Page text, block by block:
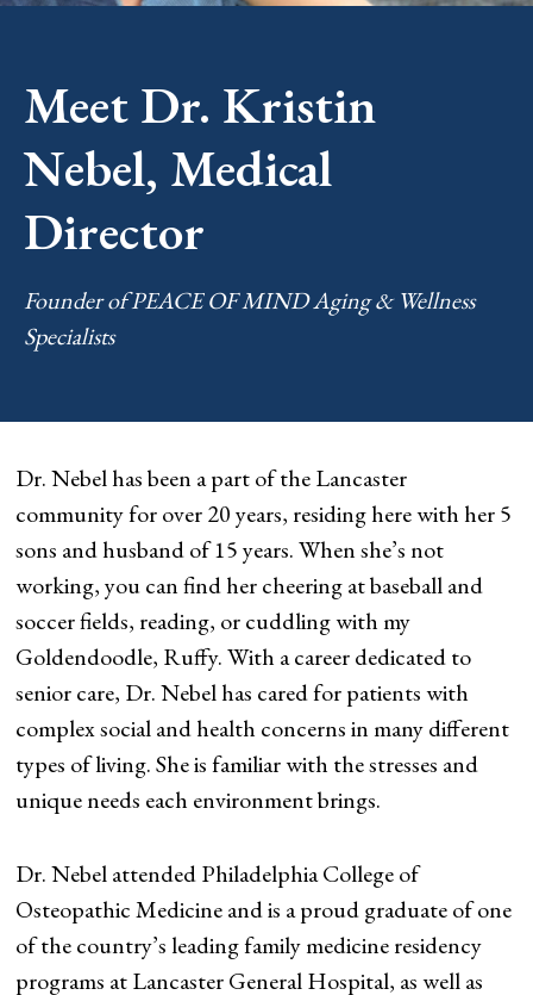
Meet Dr. Kristin
Nebel, Medical
Director
Founder of PEACE OF MIND Aging & Wellness
Specialists
Dr. Nebel has been a part of the Lancaster
community for over 20 years, residing here with her 5
sons and husband of 15 years. When she’s not
working, you can find her cheering at baseball and
soccer fields, reading, or cuddling with my
Goldendoodle, Ruffy. With a career dedicated to
senior care, Dr. Nebel has cared for patients with
complex social and health concerns in many different
types of living. She is familiar with the stresses and
unique needs each environment brings.
Dr. Nebel attended Philadelphia College of
Osteopathic Medicine and is a proud graduate of one
of the country’s leading family medicine residency
programs at Lancaster General Hospital, as well as